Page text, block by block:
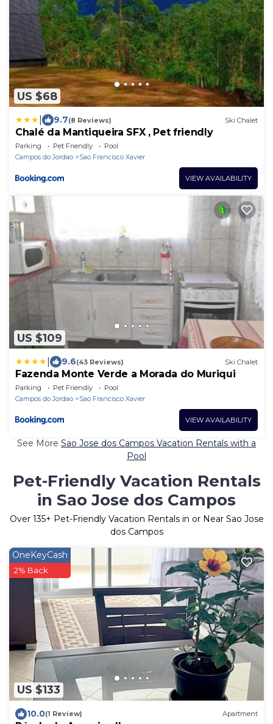
US $68
9.7(8 Reviews) Ski Chalet
Chalé da Mantiqueira SFX , Pet friendly
Parking Pet Friendly
Pool
Campos do Jordao
Sao Francisco Xavier
VIEW AVAILABILITY
US $109
9.6(43 Reviews) Ski Chalet
Fazenda Monte Verde a Morada do Muriqui
Parking Pet Friendly
Pool
Campos do Jordao
Sao Francisco Xavier
VIEW AVAILABILITY
See More Sao Jose dos Campos Vacation Rentals with a
Pool
Pet-Friendly Vacation Rentals
in Sao Jose dos Campos
Over 135+ Pet-Friendly Vacation Rentals in or Near Sao Jose
dos Campos
US $133
OneKeyCash
2% Back
10.0(1 Review) Apartment